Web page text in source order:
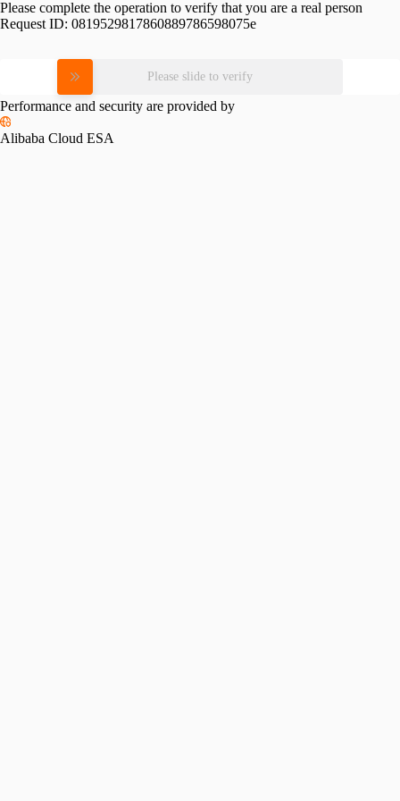
Please complete the operation to verify that you are a real person
Request ID: 0819529817860889786598075e
Please slide to verify
Performance and security are provided by
Alibaba Cloud ESA